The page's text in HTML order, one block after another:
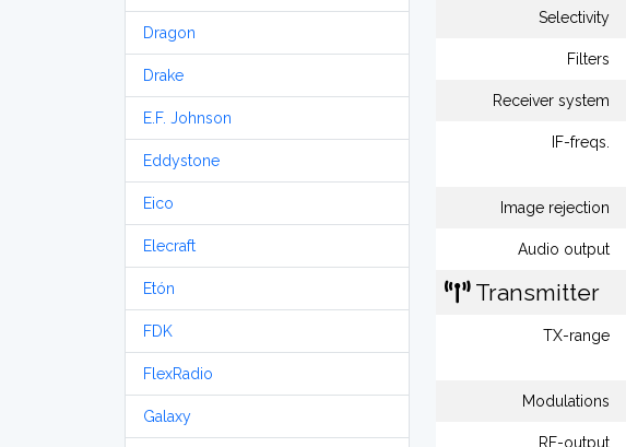
Dragon
Drake
E.F. Johnson
Eddystone
Eico
Elecraft
Etón
FDK
FlexRadio
Galaxy
Selectivity
Filters
Receiver system
IF-freqs.
Image rejection
Audio output
Transmitter
TX-range
Modulations
RF-output